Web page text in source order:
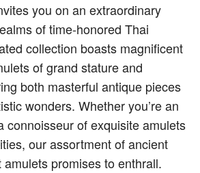
you on an extraordinary
of time-honored Thai
collection boasts magnificent
of grand stature and
both masterful antique pieces
wonders. Whether you’re an
connoisseur of exquisite amulets
our assortment of ancient
promises to enthrall.